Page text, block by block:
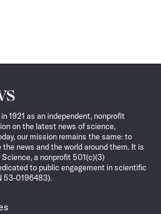
1921 as an independent, nonprofit
on the latest news of science,
our mission remains the same: to
news and the world around them. It is
a nonprofit 501(c)(3)
to public engagement in scientific
53-0196483).